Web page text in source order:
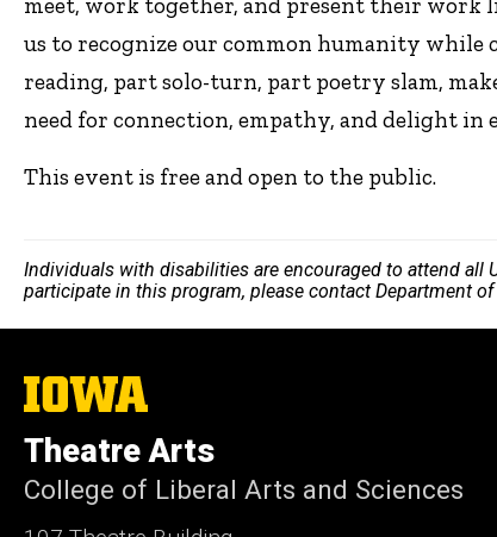
us to recognize our common humanity while
reading, part solo-turn, part poetry slam,
need for connection, empathy, and delight in
This event is free and open to the public.
Individuals with disabilities are encouraged to attend all
participate in this program, please contact Department
The
University
Iowa
Theatre Arts
College of Liberal Arts and Sciences